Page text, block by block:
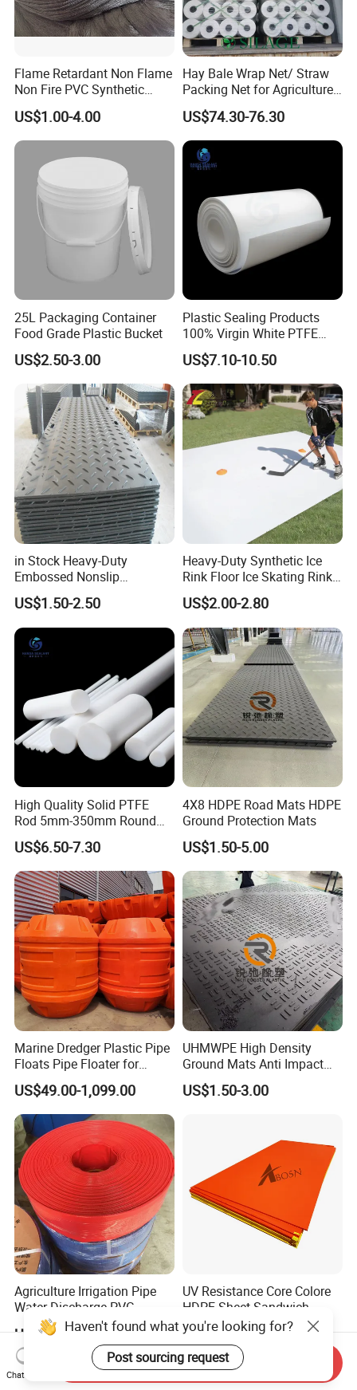
Flame Retardant Non Flame
Non Fire PVC Synthetic
Fiber Raw Materials for Hair
Product/Jumbo
Braiding/Hair Extension
US$1.00-4.00
Hay Bale Wrap Net/ Straw
Packing Net for Agriculture
or Farm
US$74.30-76.30
25L Packaging Container
Food Grade Plastic Bucket
US$2.50-3.00
Plastic Sealing Products
100% Virgin White PTFE
Skived Plate Sheet in Rolls
US$7.10-10.50
in Stock Heavy-Duty
Embossed Nonslip
UHMWPE HDPE
Sheetground Protection
Temporary Construction
Road Mats
US$1.50-2.50
Heavy-Duty Synthetic Ice
Rink Floor Ice Skating Rink
Floor for Skating Experience
US$2.00-2.80
High Quality Solid PTFE
Rod 5mm-350mm Round
Plastic Bar White PTFE
Product
US$6.50-7.30
4X8 HDPE Road Mats HDPE
Ground Protection Mats
US$1.50-5.00
Marine Dredger Plastic Pipe
Floats Pipe Floater for
Dredging HDPE Pipeline
US$49.00-1,099.00
UHMWPE High Density
Ground Mats Anti Impact
Ground Protection Mats
Heavy Equipment Road
US$1.50-3.00
Agriculture Irrigation Pipe
Water Discharge PVC
Layflat Hose
US$2.55-2.99
UV Resistance Core Colore
HDPE Sheet Sandwich
Board
US$2.50-4.00
Haven't found what you're looking for?
Post sourcing request
Chat Now
Send Inquiry